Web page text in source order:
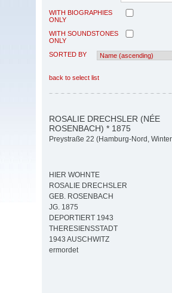
WITH BIOGRAPHIES
ONLY
WITH SOUNDSTONES
ONLY
SORTED BY
back to select list
ROSALIE DRECHSLER (NÉE
ROSENBACH) * 1875
Preystraße 22 (Hamburg-Nord,
HIER WOHNTE
ROSALIE DRECHSLER
GEB. ROSENBACH
JG. 1875
DEPORTIERT 1943
THERESIENSSTADT
1943 AUSCHWITZ
ermordet